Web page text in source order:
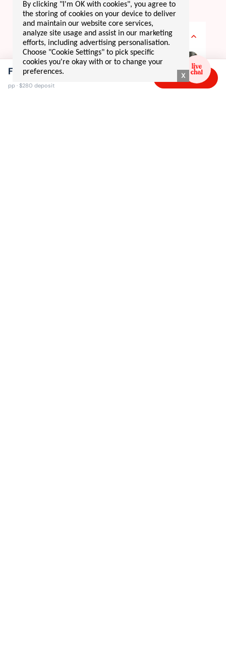
your 12 dayadventure
DAY 1
welcome to japan!! 🇯🇵
From $2,495
pp · $280 deposit
Book now →
X
By clicking "I'm OK with cookies", you agree to
the storing of cookies on your device to deliver
and maintain our website core services,
analyze site usage and assist in our marketing
efforts, including advertising personalisation.
Choose "Cookie Settings" to pick specific
cookies you're okay with or to change your
preferences.